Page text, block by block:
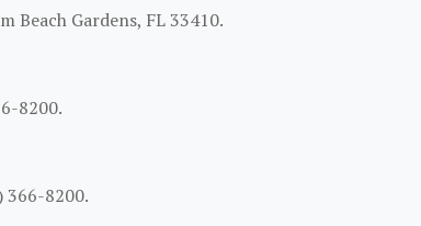
Beach Gardens, FL 33410.
8200.
366-8200.